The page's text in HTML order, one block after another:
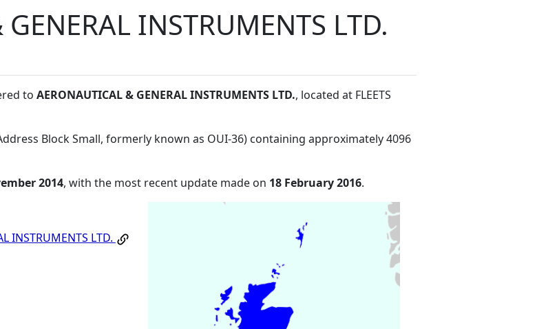
INSTRUMENTS LTD.
to AERONAUTICAL & GENERAL INSTRUMENTS LTD., located at FLEETS
Block Small, formerly known as OUI-36) containing approximately 4096
2014, with the most recent update made on 18 February 2016.
INSTRUMENTS LTD.